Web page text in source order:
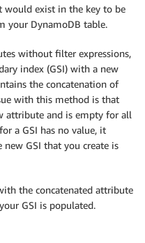
would exist in the key to be
your DynamoDB table.
without filter expressions,
index (GSI) with a new
the concatenation of
with this method is that
attribute and is empty for all
a GSI has no value, it
new GSI that you create is
the concatenated attribute
GSI is populated.